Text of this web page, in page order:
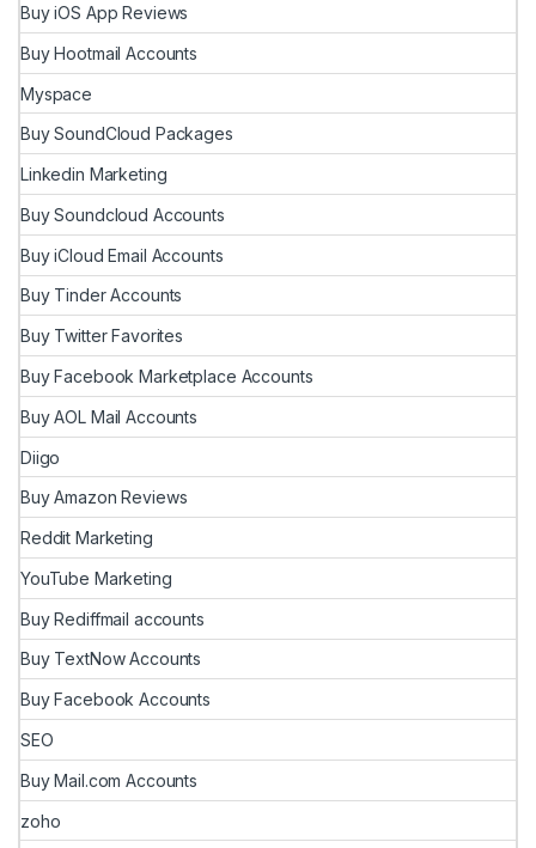
Buy iOS App Reviews
Buy Hootmail Accounts
Myspace
Buy SoundCloud Packages
Linkedin Marketing
Buy Soundcloud Accounts
Buy iCloud Email Accounts
Buy Tinder Accounts
Buy Twitter Favorites
Buy Facebook Marketplace Accounts
Buy AOL Mail Accounts
Diigo
Buy Amazon Reviews
Reddit Marketing
YouTube Marketing
Buy Rediffmail accounts
Buy TextNow Accounts
Buy Facebook Accounts
SEO
Buy Mail.com Accounts
zoho